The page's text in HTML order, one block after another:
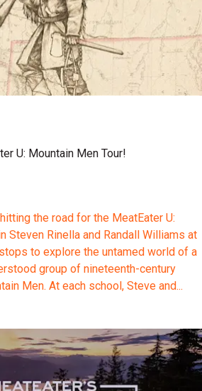
U: Mountain Men Tour!
the road for the MeatEater U:
Steven Rinella and Randall Williams at
to explore the untamed world of a
group of nineteenth-century
Men. At each school, Steve and...